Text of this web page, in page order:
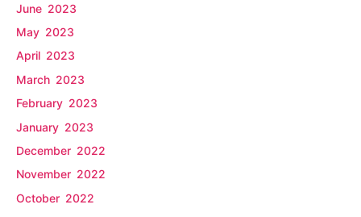
June 2023
May 2023
April 2023
March 2023
February 2023
January 2023
December 2022
November 2022
October 2022